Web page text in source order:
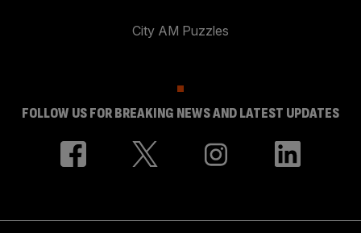
City AM Puzzles
FOLLOW US FOR BREAKING NEWS AND LATEST UPDATES